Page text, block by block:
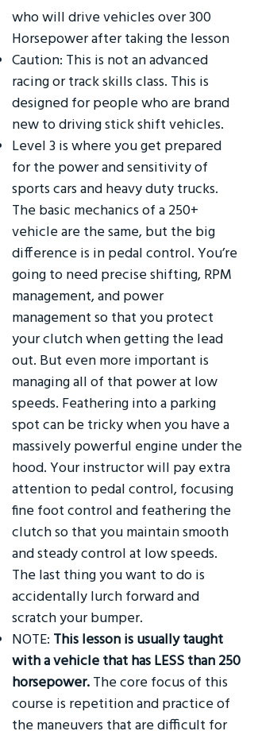
who will drive vehicles over 300
Horsepower after taking the lesson
Caution: This is not an advanced
racing or track skills class. This is
designed for people who are brand
new to driving stick shift vehicles.
Level 3 is where you get prepared
for the power and sensitivity of
sports cars and heavy duty trucks.
The basic mechanics of a 250+
vehicle are the same, but the big
difference is in pedal control. You’re
going to need precise shifting, RPM
management, and power
management so that you protect
your clutch when getting the lead
out. But even more important is
managing all of that power at low
speeds. Feathering into a parking
spot can be tricky when you have a
massively powerful engine under the
hood. Your instructor will pay extra
attention to pedal control, focusing
fine foot control and feathering the
clutch so that you maintain smooth
and steady control at low speeds.
The last thing you want to do is
accidentally lurch forward and
scratch your bumper.
NOTE: This lesson is usually taught
with a vehicle that has LESS than 250
horsepower. The core focus of this
course is repetition and practice of
the maneuvers that are difficult for